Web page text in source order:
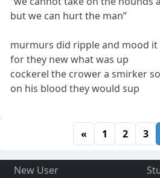
but we can hurt the man”
murmurs did ripple and mood it
for they new what was up
cockerel the crower a smirker
on his blood they would sup
« 1 2 3
New User